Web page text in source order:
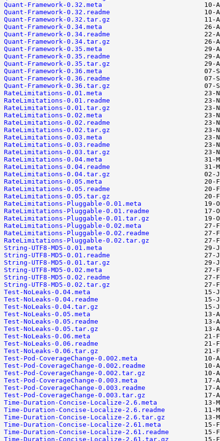
Quant-Framework-0.32.meta
Quant-Framework-0.32.readme
Quant-Framework-0.32.tar.gz
Quant-Framework-0.34.meta
Quant-Framework-0.34.readme
Quant-Framework-0.34.tar.gz
Quant-Framework-0.35.meta
Quant-Framework-0.35.readme
Quant-Framework-0.35.tar.gz
Quant-Framework-0.36.meta
Quant-Framework-0.36.readme
Quant-Framework-0.36.tar.gz
RateLimitations-0.01.meta
RateLimitations-0.01.readme
RateLimitations-0.01.tar.gz
RateLimitations-0.02.meta
RateLimitations-0.02.readme
RateLimitations-0.02.tar.gz
RateLimitations-0.03.meta
RateLimitations-0.03.readme
RateLimitations-0.03.tar.gz
RateLimitations-0.04.meta
RateLimitations-0.04.readme
RateLimitations-0.04.tar.gz
RateLimitations-0.05.meta
RateLimitations-0.05.readme
RateLimitations-0.05.tar.gz
RateLimitations-Pluggable-0.01.meta
RateLimitations-Pluggable-0.01.readme
RateLimitations-Pluggable-0.01.tar.gz
RateLimitations-Pluggable-0.02.meta
RateLimitations-Pluggable-0.02.readme
RateLimitations-Pluggable-0.02.tar.gz
String-UTF8-MD5-0.01.meta
String-UTF8-MD5-0.01.readme
String-UTF8-MD5-0.01.tar.gz
String-UTF8-MD5-0.02.meta
String-UTF8-MD5-0.02.readme
String-UTF8-MD5-0.02.tar.gz
Test-NoLeaks-0.04.meta
Test-NoLeaks-0.04.readme
Test-NoLeaks-0.04.tar.gz
Test-NoLeaks-0.05.meta
Test-NoLeaks-0.05.readme
Test-NoLeaks-0.05.tar.gz
Test-NoLeaks-0.06.meta
Test-NoLeaks-0.06.readme
Test-NoLeaks-0.06.tar.gz
Test-Pod-CoverageChange-0.002.meta
Test-Pod-CoverageChange-0.002.readme
Test-Pod-CoverageChange-0.002.tar.gz
Test-Pod-CoverageChange-0.003.meta
Test-Pod-CoverageChange-0.003.readme
Test-Pod-CoverageChange-0.003.tar.gz
Time-Duration-Concise-Localize-2.6.meta
Time-Duration-Concise-Localize-2.6.readme
Time-Duration-Concise-Localize-2.6.tar.gz
Time-Duration-Concise-Localize-2.61.meta
Time-Duration-Concise-Localize-2.61.readme
Time-Duration-Concise-Localize-2.61.tar.gz